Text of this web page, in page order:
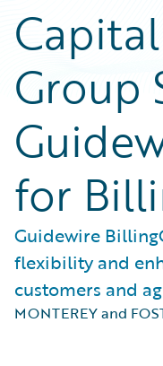
Group
for
Guidewire
flexibility and
customers and
MONTEREY and